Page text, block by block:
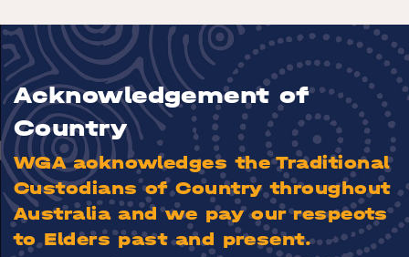
Acknowledgement of
Country
WGA acknowledges the Traditional
Custodians of Country throughout
Australia and we pay our respects
to Elders past and present.